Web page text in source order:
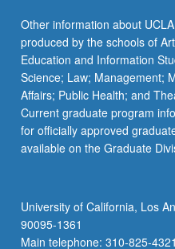
Other information about
produced by the schools of
Education and Information
Science; Law; Management;
Affairs; Public Health; and
Current graduate program
for officially approved
available on the Graduate
University of California, Los
90095-1361
Main telephone: 310-825-